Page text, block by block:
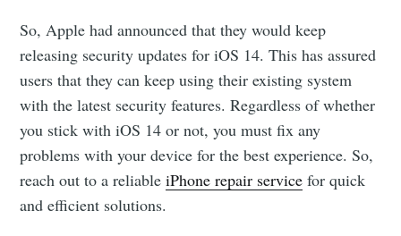
So, Apple had announced that they would keep
releasing security updates for iOS 14. This has assured
users that they can keep using their existing system
with the latest security features. Regardless of whether
you stick with iOS 14 or not, you must fix any
problems with your device for the best experience. So,
reach out to a reliableiPhone repair service for quick
and efficient solutions.